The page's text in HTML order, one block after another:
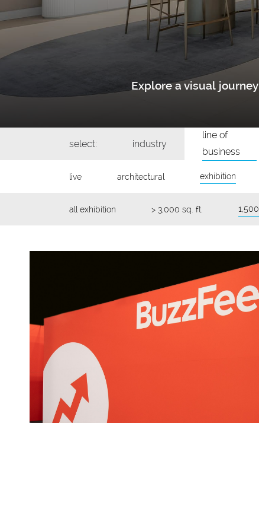
Explore a visual
select: industry
line of
business
live architectural exhibition
all exhibition > 3,000 sq. ft.